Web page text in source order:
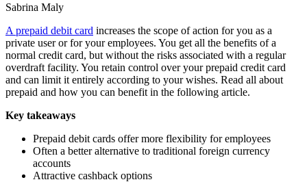
Sabrina Maly
A prepaid debit card increases the scope of action for you as a
private user or for your employees. You get all the benefits of a
normal credit card, but without the risks associated with a regular
overdraft facility. You retain control over your prepaid credit card
and can limit it entirely according to your wishes. Read all about
prepaid and how you can benefit in the following article.
Key takeaways
Prepaid debit cards offer more flexibility for employees
Often a better alternative to traditional foreign currency
accounts
Attractive cashback options